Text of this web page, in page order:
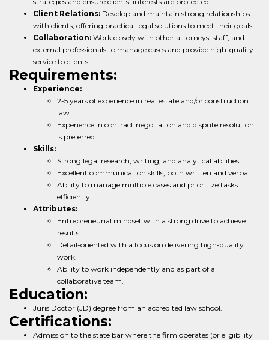
Client Relations: Develop and maintain strong relationships
with clients, offering practical legal solutions to meet their goals.
Collaboration: Work closely with other attorneys, staff, and
external professionals to manage cases and provide high-quality
service to clients.
Requirements:
Experience:
2-5 years of experience in real estate and/or construction
law.
Experience in contract negotiation and dispute resolution
is preferred.
Skills:
Strong legal research, writing, and analytical abilities.
Excellent communication skills, both written and verbal.
Ability to manage multiple cases and prioritize tasks
efficiently.
Attributes:
Entrepreneurial mindset with a strong drive to achieve
results.
Detail-oriented with a focus on delivering high-quality
work.
Ability to work independently and as part of a
collaborative team.
Education:
Juris Doctor (JD) degree from an accredited law school.
Certifications:
Admission to the state bar where the firm operates (or eligibility